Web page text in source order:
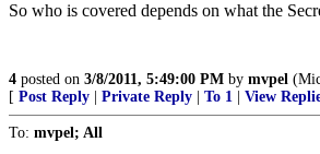
So who is covered depends on what the
4 posted on 3/8/2011, 5:49:00 PM by mvpel
[ Post Reply Private Reply To 1 View
To: mvpel; All